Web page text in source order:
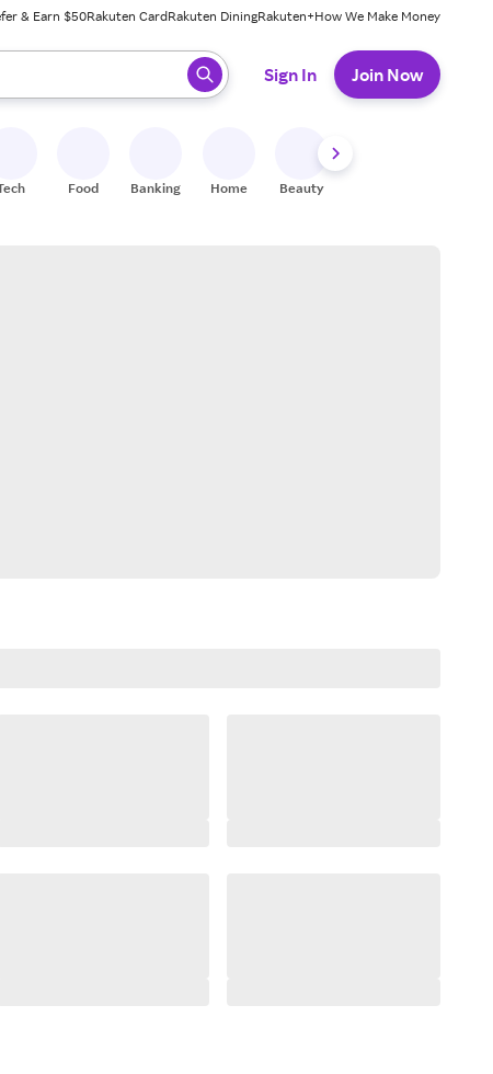
& Earn $50Rakuten CardRakuten DiningRakuten+How We Make Money
ready, press enter to select.
Sign In Join Now
Food Banking Home Beauty